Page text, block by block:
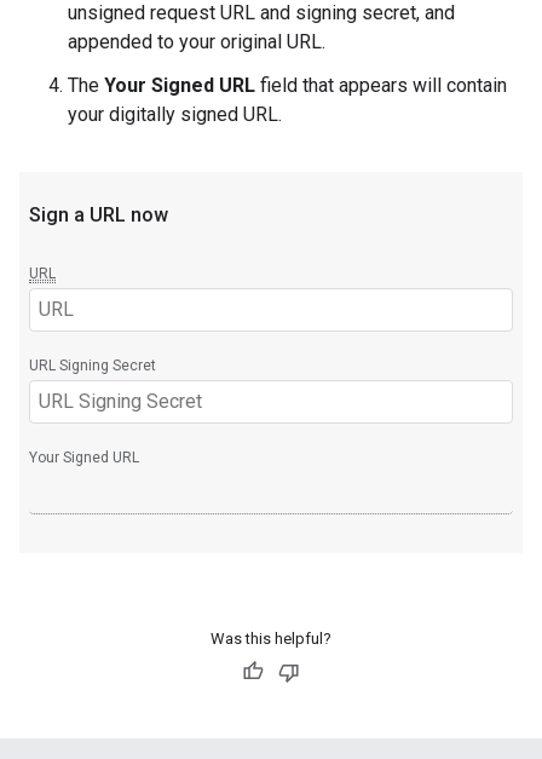
unsigned request URL and signing secret, and
appended to your original URL.
The Your Signed URL field that appears will contain
your digitally signed URL.
Was this helpful?